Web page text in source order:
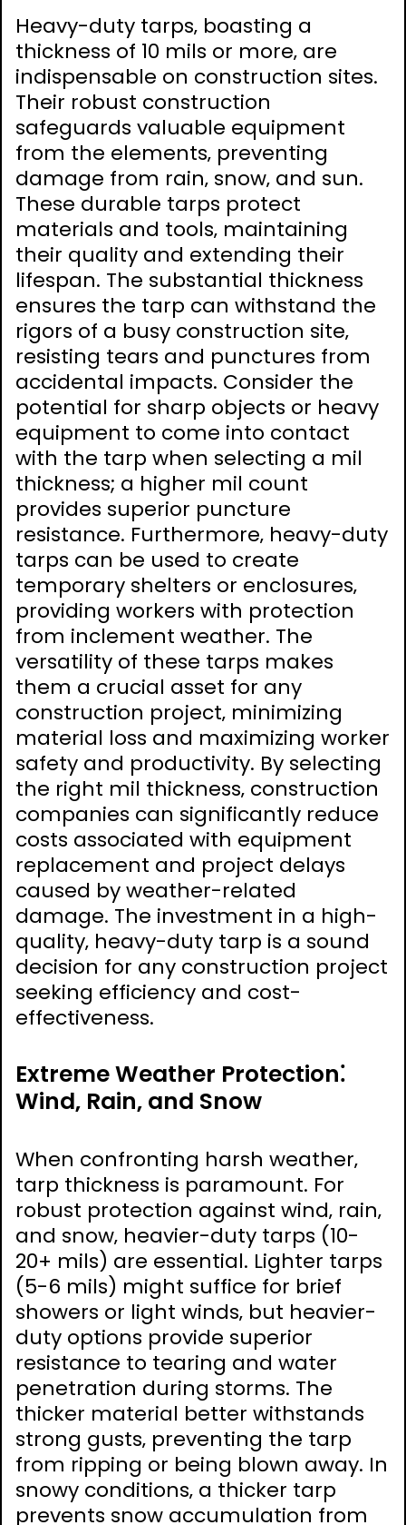
Heavy-duty tarps‚ boasting a
thickness of 10 mils or more‚ are
indispensable on construction sites.
Their robust construction
safeguards valuable equipment
from the elements‚ preventing
damage from rain‚ snow‚ and sun.
These durable tarps protect
materials and tools‚ maintaining
their quality and extending their
lifespan. The substantial thickness
ensures the tarp can withstand the
rigors of a busy construction site‚
resisting tears and punctures from
accidental impacts. Consider the
potential for sharp objects or heavy
equipment to come into contact
with the tarp when selecting a mil
thickness; a higher mil count
provides superior puncture
resistance. Furthermore‚ heavy-duty
tarps can be used to create
temporary shelters or enclosures‚
providing workers with protection
from inclement weather. The
versatility of these tarps makes
them a crucial asset for any
construction project‚ minimizing
material loss and maximizing worker
safety and productivity. By selecting
the right mil thickness‚ construction
companies can significantly reduce
costs associated with equipment
replacement and project delays
caused by weather-related
damage. The investment in a high-
quality‚ heavy-duty tarp is a sound
decision for any construction project
seeking efficiency and cost-
effectiveness.
Extreme Weather Protection⁚
Wind‚ Rain‚ and Snow
When confronting harsh weather‚
tarp thickness is paramount. For
robust protection against wind‚ rain‚
and snow‚ heavier-duty tarps (10-
20+ mils) are essential. Lighter tarps
(5-6 mils) might suffice for brief
showers or light winds‚ but heavier-
duty options provide superior
resistance to tearing and water
penetration during storms. The
thicker material better withstands
strong gusts‚ preventing the tarp
from ripping or being blown away. In
snowy conditions‚ a thicker tarp
prevents snow accumulation from